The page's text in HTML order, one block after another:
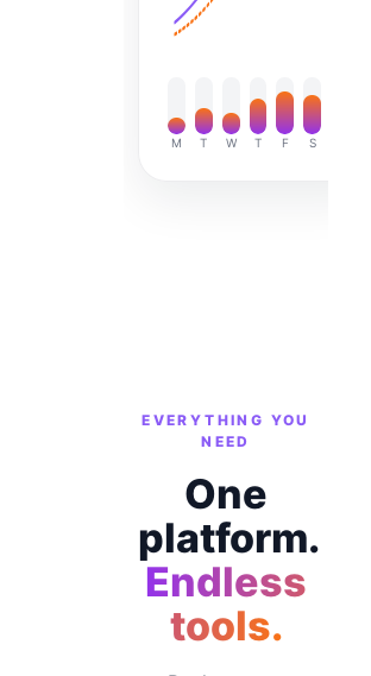
M T W T F S
EVERYTHING YOU
NEED
One
platform.
Endless
tools.